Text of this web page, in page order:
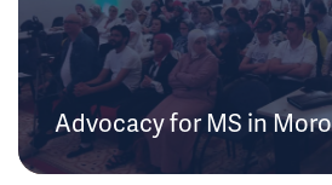
Advocacy for MS in